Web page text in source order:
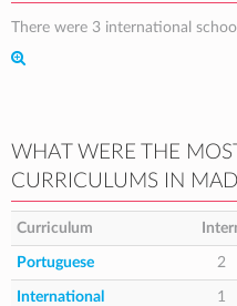
There were 3 international
WHAT WERE THE
CURRICULUMS IN
Curriculum
Portuguese 2
International 1